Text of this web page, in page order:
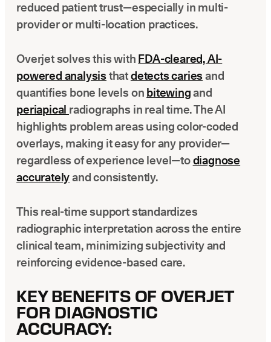
reduced patient trust—especially in multi-
provider or multi-location practices.
Overjet solves this with FDA-cleared, AI-
powered analysisthatdetects cariesand
quantifies bone levels on bitewingand
periapical radiographs in real time. The AI
highlights problem areas using color-coded
overlays, making it easy for any provider—
regardless of experience level—todiagnose
accuratelyand consistently.
This real-time support standardizes
radiographic interpretation across the entire
clinical team, minimizing subjectivity and
reinforcing evidence-based care.
KEY BENEFITS OF OVERJET
FOR DIAGNOSTIC
ACCURACY: